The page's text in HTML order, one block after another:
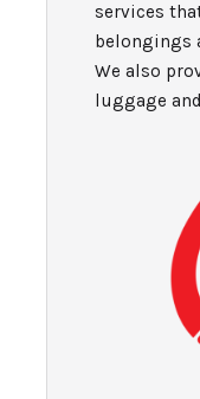
services
belongings
We also
luggage